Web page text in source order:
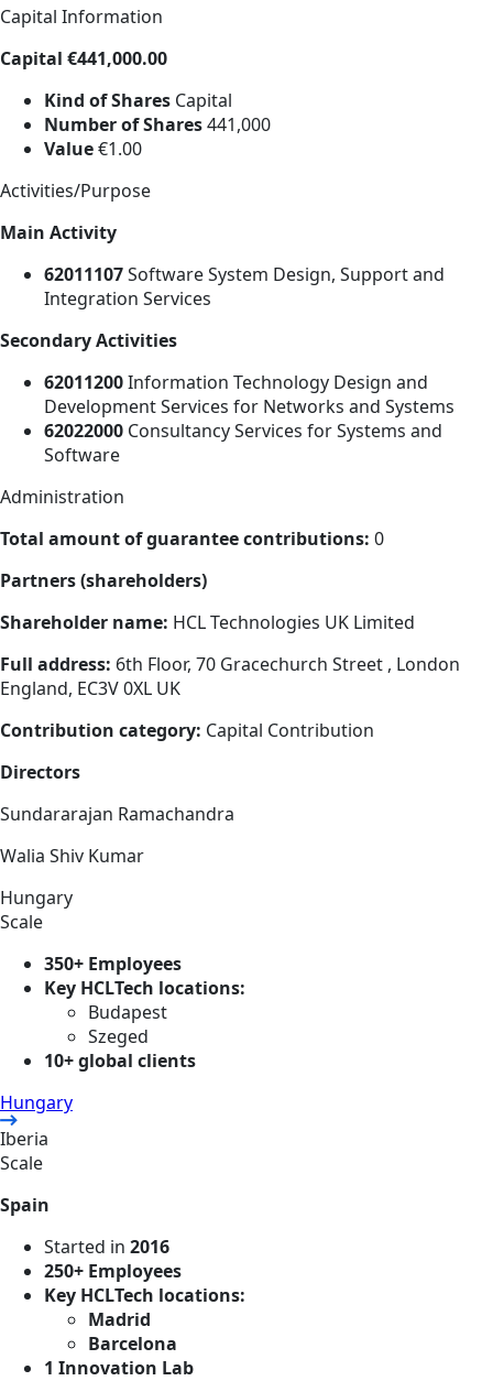
Capital Information
Capital €441,000.00
Kind of Shares Capital
Number of Shares441,000
Value€1.00
Activities/Purpose
Main Activity
62011107Software System Design, Support and
Integration Services
Secondary Activities
62011200Information Technology Design and
Development Services for Networks and Systems
62022000 Consultancy Services for Systems and
Software
Administration
Total amount of guarantee contributions: 0
Partners (shareholders)
Shareholder name: HCL Technologies UK Limited
Full address: 6th Floor, 70 Gracechurch Street , London
England, EC3V 0XL UK
Contribution category: Capital Contribution
Directors
Sundararajan Ramachandra
Walia Shiv Kumar
Hungary
Scale
350+ Employees
Key HCLTech locations:
Budapest
Szeged
10+ global clients
Hungary
Iberia
Scale
Spain
Started in 2016
250+ Employees
Key HCLTech locations:
Madrid
Barcelona
1 Innovation Lab